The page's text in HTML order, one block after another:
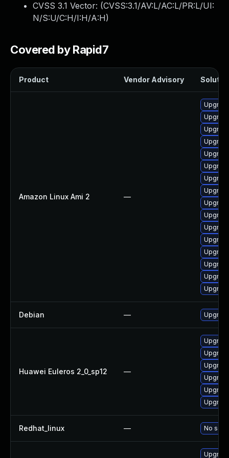
CVSS 3.1 Vector: (CVSS:3.1/AV:L/AC:L/PR:L/UI:
N/S:U/C:H/I:H/A:H)
Covered by Rapid7
Product Vendor Advisory
Amazon Linux Ami 2 —
Debian —
Huawei Euleros 2_0_sp12 —
Redhat_linux — No